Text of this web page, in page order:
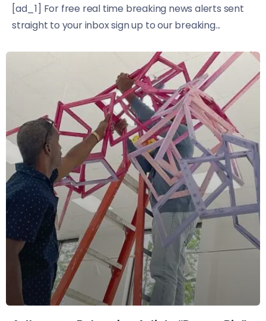
[ad_1] For free real time breaking news alerts sent
straight to your inbox sign up to our breaking...